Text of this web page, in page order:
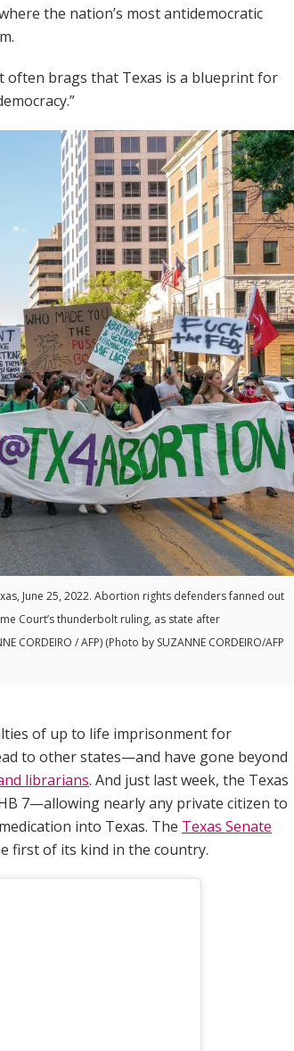
the nation’s most antidemocratic
often brags that Texas is a blueprint for
June 25, 2022. Abortion rights defenders fanned out
Court’s thunderbolt ruling, as state after
/ AFP) (Photo by SUZANNE CORDEIRO/AFP
of up to life imprisonment for
to other states—and have gone beyond
librarians. And just last week, the Texas
7—allowing nearly any private citizen to
into Texas. The Texas Senate
first of its kind in the country.